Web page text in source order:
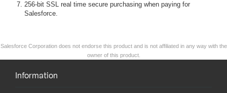
256-bit SSL real time secure purchasing when paying for
Salesforce.
Salesforce Corporation does not endorse this product and is not affiliated in any way with the
owner of this product.
Information